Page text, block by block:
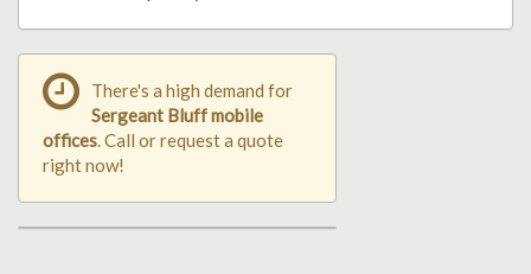
There's a high demand for
Sergeant Bluff mobile
offices. Call or request a quote
right now!